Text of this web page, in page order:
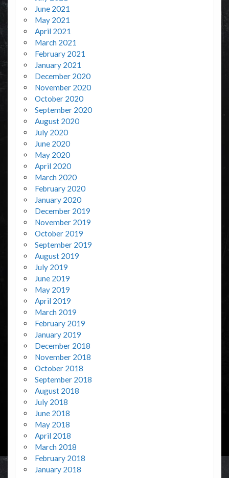
June 2021
May 2021
April 2021
March 2021
February 2021
January 2021
December 2020
November 2020
October 2020
September 2020
August 2020
July 2020
June 2020
May 2020
April 2020
March 2020
February 2020
January 2020
December 2019
November 2019
October 2019
September 2019
August 2019
July 2019
June 2019
May 2019
April 2019
March 2019
February 2019
January 2019
December 2018
November 2018
October 2018
September 2018
August 2018
July 2018
June 2018
May 2018
April 2018
March 2018
February 2018
January 2018